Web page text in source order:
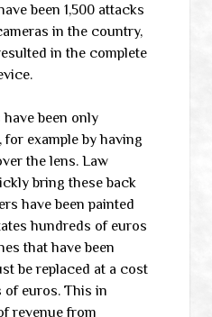
been 1,500 attacks
in the country,
in the complete
been only
example by having
the lens. Law
bring these back
have been painted
hundreds of euros
that have been
be replaced at a cost
of euros. This in
revenue from